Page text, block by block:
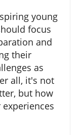
young
focus
and
their
as
all, it's not
but how